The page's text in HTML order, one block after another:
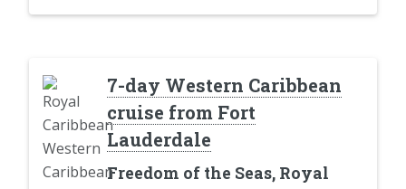
7-day Western Caribbean
cruise from Fort
Lauderdale
Freedom of the Seas, Royal